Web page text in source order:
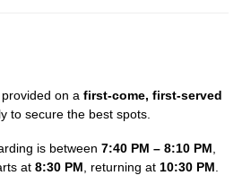
on a first-come, first-served
to secure the best spots.
is between 7:40 PM – 8:10 PM,
at 8:30 PM, returning at 10:30 PM.